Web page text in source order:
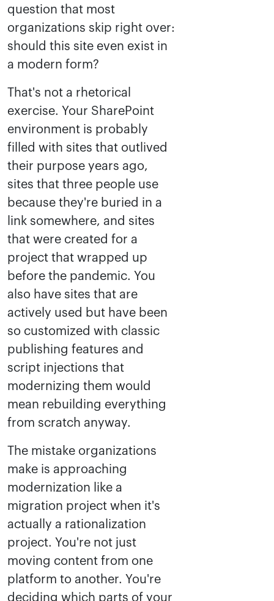
question that most
organizations skip right over:
should this site even exist in
a modern form?
That's not a rhetorical
exercise. Your SharePoint
environment is probably
filled with sites that outlived
their purpose years ago,
sites that three people use
because they're buried in a
link somewhere, and sites
that were created for a
project that wrapped up
before the pandemic. You
also have sites that are
actively used but have been
so customized with classic
publishing features and
script injections that
modernizing them would
mean rebuilding everything
from scratch anyway.
The mistake organizations
make is approaching
modernization like a
migration project when it's
actually a rationalization
project. You're not just
moving content from one
platform to another. You're
deciding which parts of your